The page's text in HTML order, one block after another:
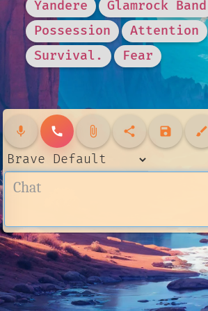
Yandere
Glamrock Band
Possession
Attention
Survival.
Fear
mic call attach_file share save brush